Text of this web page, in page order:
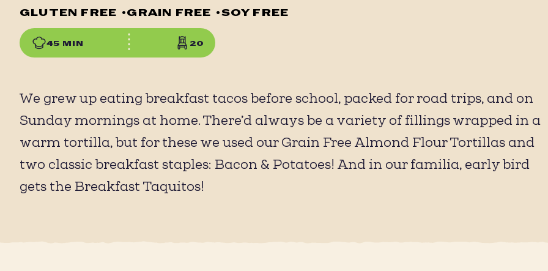
GLUTEN FREE •GRAIN FREE •SOY FREE
45 MIN 20
We grew up eating breakfast tacos before school, packed for road trips, and on
Sunday mornings at home. There’d always be a variety of fillings wrapped in a
warm tortilla, but for these we used our Grain Free Almond Flour Tortillas and
two classic breakfast staples: Bacon & Potatoes! And in our familia, early bird
gets the Breakfast Taquitos!